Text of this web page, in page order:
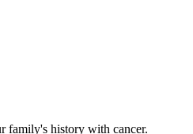
family's history with cancer.